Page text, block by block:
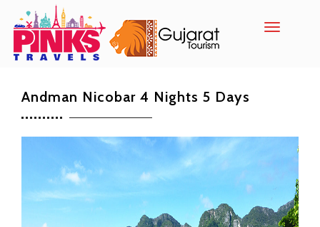
Toggle
Andman Nicobar 4 Nights 5 Days